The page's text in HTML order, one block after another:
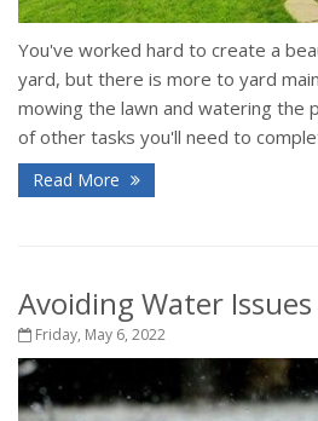
You've worked hard to create a
yard, but there is more to yard
mowing the lawn and watering the
of other tasks you'll need to
Read More
Avoiding Water
Friday, May 6, 2022